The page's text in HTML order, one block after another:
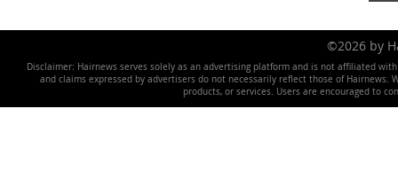
©2026 by
Disclaimer: Hairnews serves solely as an advertising platform and is not affiliated
and claims expressed by advertisers do not necessarily reflect those of
products, or services. Users are encouraged to